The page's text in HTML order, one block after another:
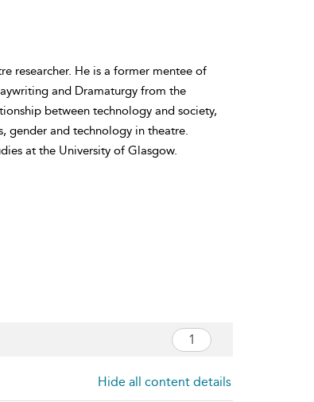
researcher. He is a former mentee of
and Dramaturgy from the
between technology and society,
gender and technology in theatre.
at the University of Glasgow.
Hide all content details